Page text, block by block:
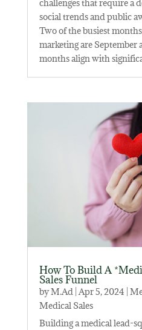
challenges that require a
social trends and public
Two of the busiest
marketing are September
months align with
How To Build A
Sales Funnel
byM.Ad|Apr 5, 2024
Medical Sales
Building a medical lead-